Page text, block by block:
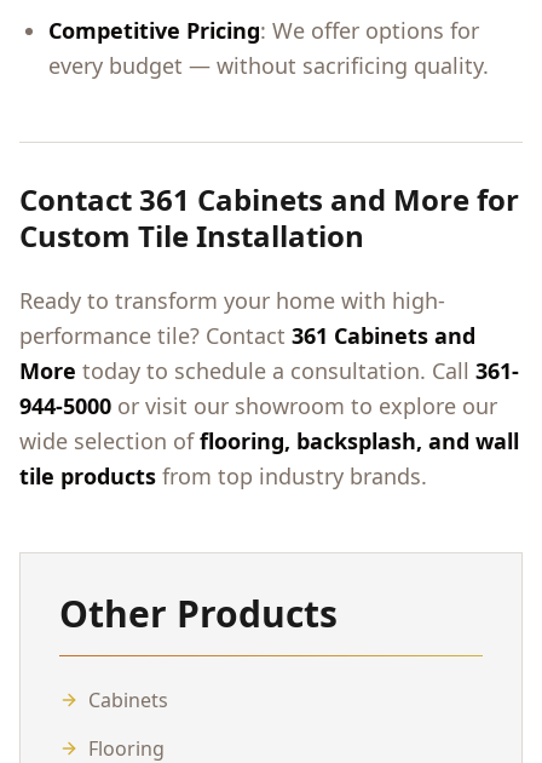
Competitive Pricing: We offer options for
every budget — without sacrificing quality.
Contact 361 Cabinets and More for
Custom Tile Installation
Ready to transform your home with high-
performance tile? Contact 361 Cabinets and
More today to schedule a consultation. Call 361-
944-5000 or visit our showroom to explore our
wide selection offlooring, backsplash, and wall
tile products from top industry brands.
Other Products
Cabinets
Flooring